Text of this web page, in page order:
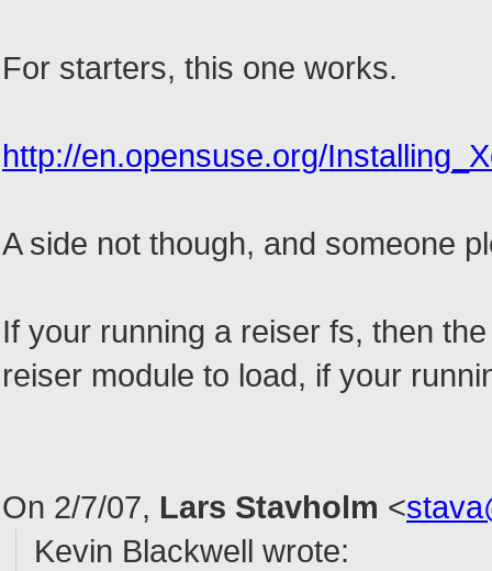
For starters, this one works.
http://en.opensuse.org/
A side not though, and someone
If your running a reiser fs, then
reiser module to load, if your
On 2/7/07, Lars Stavholm <
Kevin Blackwell wrote: